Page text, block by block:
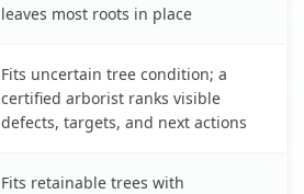
leaves most roots in place
Fits uncertain tree condition; a
certified arborist ranks visible
defects, targets, and next actions
Fits retainable trees with